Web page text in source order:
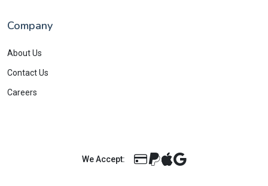
Company
About Us
Contact Us
Careers
We Accept: